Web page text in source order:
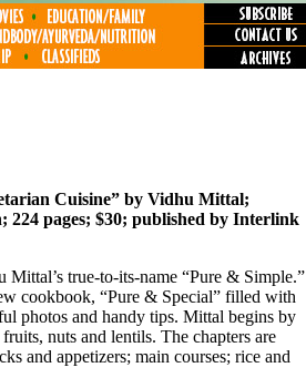
Cuisine” by Vidhu Mittal;
pages; $30; published by Interlink
true-to-its-name “Pure & Simple.”
cookbook, “Pure & Special” filled with
photos and handy tips. Mittal begins by
nuts and lentils. The chapters are
and appetizers; main courses; rice and